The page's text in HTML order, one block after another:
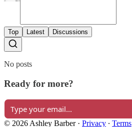
Top Latest Discussions
No posts
Ready for more?
© 2026 Ashley Barber· Privacy ∙ Terms